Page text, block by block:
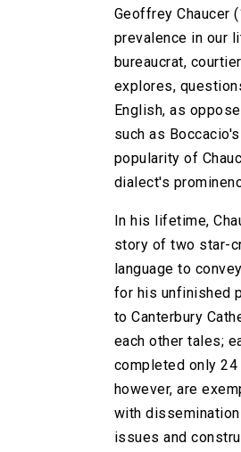
Geoffrey Chaucer
prevalence in our
bureaucrat,
explores,
English, as
such as Boccacio's
popularity of
dialect's
In his lifetime,
story of two star-
language to
for his unfinished
to Canterbury
each other tales;
completed only
however, are
with
issues and